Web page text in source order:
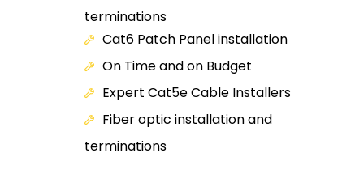
terminations
Cat6 Patch Panel installation
On Time and on Budget
Expert Cat5e Cable Installers
Fiber optic installation and
terminations